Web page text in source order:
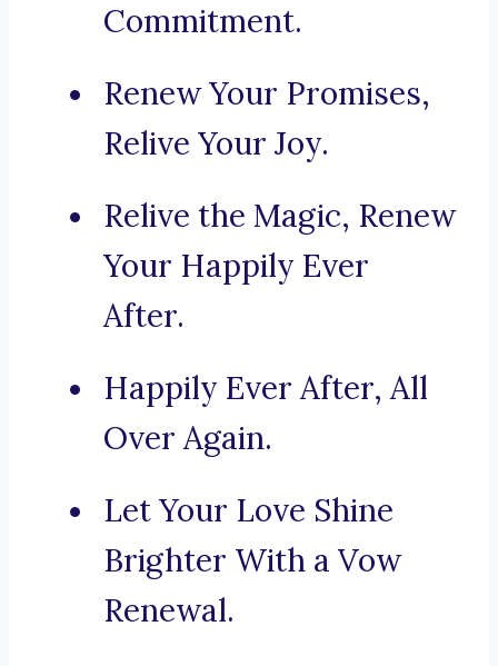
Commitment.
Renew Your Promises,
Relive Your Joy.
Relive the Magic, Renew
Your Happily Ever
After.
Happily Ever After, All
Over Again.
Let Your Love Shine
Brighter With a Vow
Renewal.